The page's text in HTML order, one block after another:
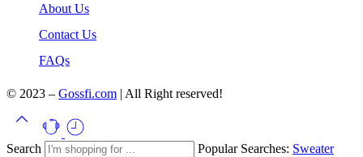
About Us
Contact Us
FAQs
© 2023 – Gossfi.com | All Right reserved!
Search Popular Searches: Sweater